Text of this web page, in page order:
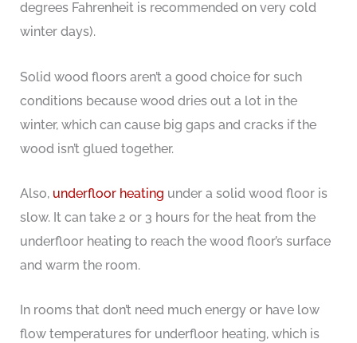
degrees Fahrenheit is recommended on very cold
winter days).
Solid wood floors aren’t a good choice for such
conditions because wood dries out a lot in the
winter, which can cause big gaps and cracks if the
wood isn’t glued together.
Also, underfloor heating under a solid wood floor is
slow. It can take 2 or 3 hours for the heat from the
underfloor heating to reach the wood floor’s surface
and warm the room.
In rooms that don’t need much energy or have low
flow temperatures for underfloor heating, which is